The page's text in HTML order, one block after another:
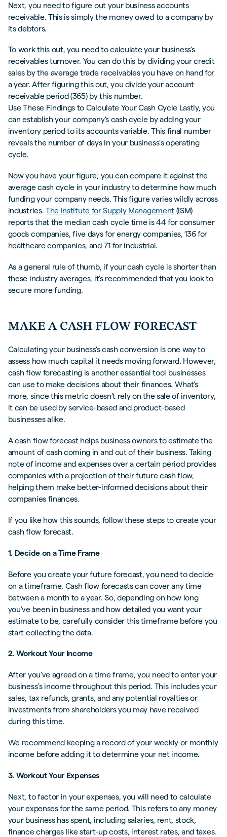
Next, you need to figure out your business accounts
receivable. This is simply the money owed to a company by
its debtors.
To work this out, you need to calculate your business's
receivables turnover. You can do this by dividing your credit
sales by the average trade receivables you have on hand for
a year. After figuring this out, you divide your account
receivable period (365) by this number.
Use These Findings to Calculate Your Cash Cycle Lastly, you
can establish your company's cash cycle by adding your
inventory period to its accounts variable. This final number
reveals the number of days in your business’s operating
cycle.
Now you have your figure; you can compare it against the
average cash cycle in your industry to determine how much
funding your company needs. This figure varies wildly across
industries. The Institute for Supply Management(ISM)
reports that the median cash cycle time is 44 for consumer
goods companies, five days for energy companies, 136 for
healthcare companies, and 71 for industrial.
As a general rule of thumb, if your cash cycle is shorter than
these industry averages, it's recommended that you look to
secure more funding.
MAKE A CASH FLOW FORECAST
Calculating your business's cash conversion is one way to
assess how much capital it needs moving forward. However,
cash flow forecasting is another essential tool businesses
can use to make decisions about their finances. What's
more, since this metric doesn't rely on the sale of inventory,
it can be used by service-based and product-based
businesses alike.
A cash flow forecast helps business owners to estimate the
amount of cash coming in and out of their business. Taking
note of income and expenses over a certain period provides
companies with a projection of their future cash flow,
helping them make better-informed decisions about their
companies finances.
If you like how this sounds, follow these steps to create your
cash flow forecast.
1. Decide on a Time Frame
Before you create your future forecast, you need to decide
on a timeframe. Cash flow forecasts can cover any time
between a month to a year. So, depending on how long
you’ve been in business and how detailed you want your
estimate to be, carefully consider this timeframe before you
start collecting the data.
2. Workout Your Income
After you've agreed on a time frame, you need to enter your
business’s income throughout this period. This includes your
sales, tax refunds, grants, and any potential royalties or
investments from shareholders you may have received
during this time.
We recommend keeping a record of your weekly or monthly
income before adding it to determine your net income.
3. Workout Your Expenses
Next, to factor in your expenses, you will need to calculate
your expenses for the same period. This refers to any money
your business has spent, including salaries, rent, stock,
finance charges like start-up costs, interest rates, and taxes.